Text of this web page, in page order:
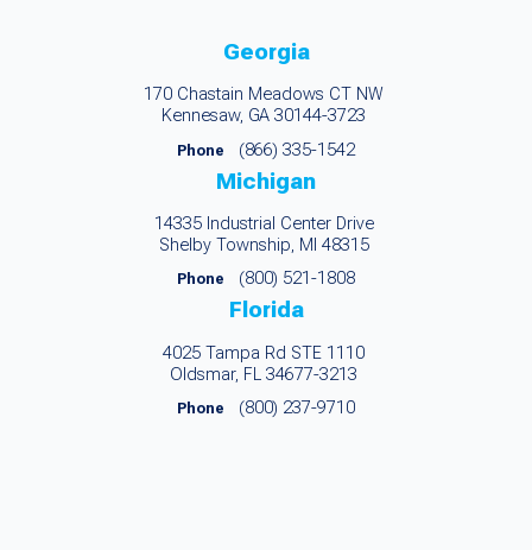
Georgia
170 Chastain Meadows CT NW
Kennesaw, GA 30144-3723
Phone (866) 335-1542
Michigan
14335 Industrial Center Drive
Shelby Township, MI 48315
Phone (800) 521-1808
Florida
4025 Tampa Rd STE 1110
Oldsmar, FL 34677-3213
Phone (800) 237-9710